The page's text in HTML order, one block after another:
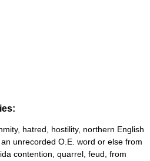
hatred, hostility, northern English
unrecorded O.E. word or else from
contention, quarrel, feud, from